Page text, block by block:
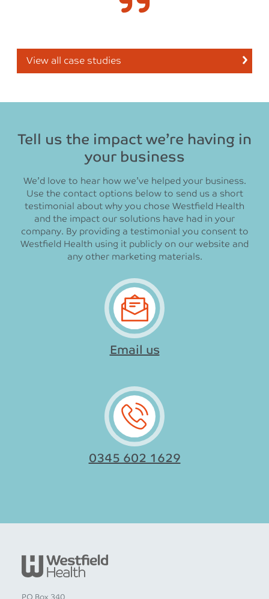
View all case studies
Tell us the impact we’re having in
your business
We’d love to hear how we’ve helped your business.
Use the contact options below to send us a short
testimonial about why you chose Westfield Health
and the impact our solutions have had in your
company. By providing a testimonial you consent to
Westfield Health using it publicly on our website and
any other marketing materials.
Email us
0345 602 1629